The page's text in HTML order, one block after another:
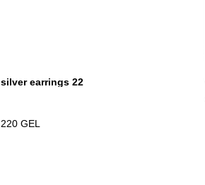
silver earrings 22
220 GEL